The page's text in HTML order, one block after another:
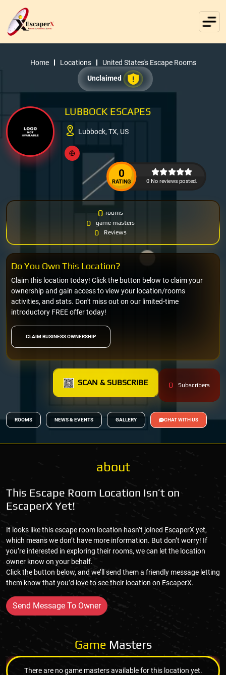
Home Locations
United States's Escape Rooms
Unclaimed
LUBBOCK ESCAPES
Lubbock, TX, US
0
RATING 0 No reviews posted.
0 rooms
0 game masters
0 Reviews
CLAIM BUSINESS OWNERSHIP
Claim this location today! Click the button below to claim your
ownership and gain access to view your location/rooms
activities, and stats. Don't miss out on our limited-time
introductory FREE offer today!
Do You Own This Location?
SCAN & SUBSCRIBE 0 Subscribers
ROOMS NEWS & EVENTS GALLERY CHAT WITH US
about
This Escape Room Location Isn’t on
EscaperX Yet!
It looks like this escape room location hasn’t joined EscaperX yet,
which means we don’t have more information. But don’t worry! If
you’re interested in exploring their rooms, we can let the location
owner know on your behalf.
Click the button below, and we’ll send them a friendly message letting
them know that you’d love to see their location on EscaperX.
Send Message To Owner
Game Masters
There are no game masters available for this location yet.